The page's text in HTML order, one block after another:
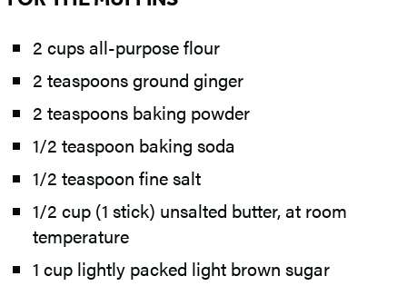
2 cups all-purpose flour
2 teaspoons ground ginger
2 teaspoons baking powder
1/2 teaspoon baking soda
1/2 teaspoon fine salt
1/2 cup (1 stick) unsalted butter, at room
temperature
1 cup lightly packed light brown sugar